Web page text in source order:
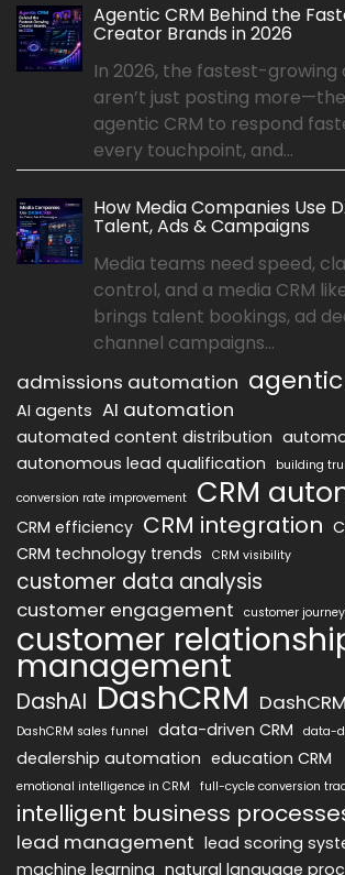
Agentic CRM Behind the
Creator Brands in 2026
In 2026, the fastest-
aren’t just posting
agentic CRM to respond
every touchpoint, and...
How Media Companies Use
Talent, Ads & Campaigns
Media teams need speed,
control, and a media CRM
brings talent bookings, ad
channel campaigns...
admissions automation agentic
AI agents AI automation
automated content distribution
autonomous lead qualification
building
conversion rate improvement
CRM
CRM efficiency CRM integration
CRM technology trends
CRM visibility
customer data analysis
customer engagement customer
customer
management
DashAI DashCRM
DashCRM sales funnel data-driven CRM data-
dealership automation education CRM
emotional intelligence in CRM full-cycle conversion
intelligent business
lead management lead scoring
machine learning natural language